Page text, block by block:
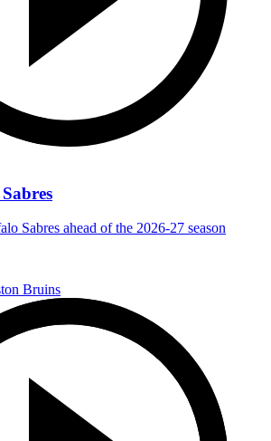
Sabres ahead of the 2026-27 season